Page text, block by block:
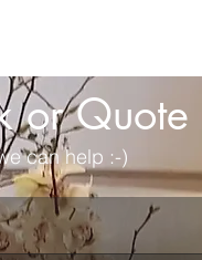
or Quote
can help :-)